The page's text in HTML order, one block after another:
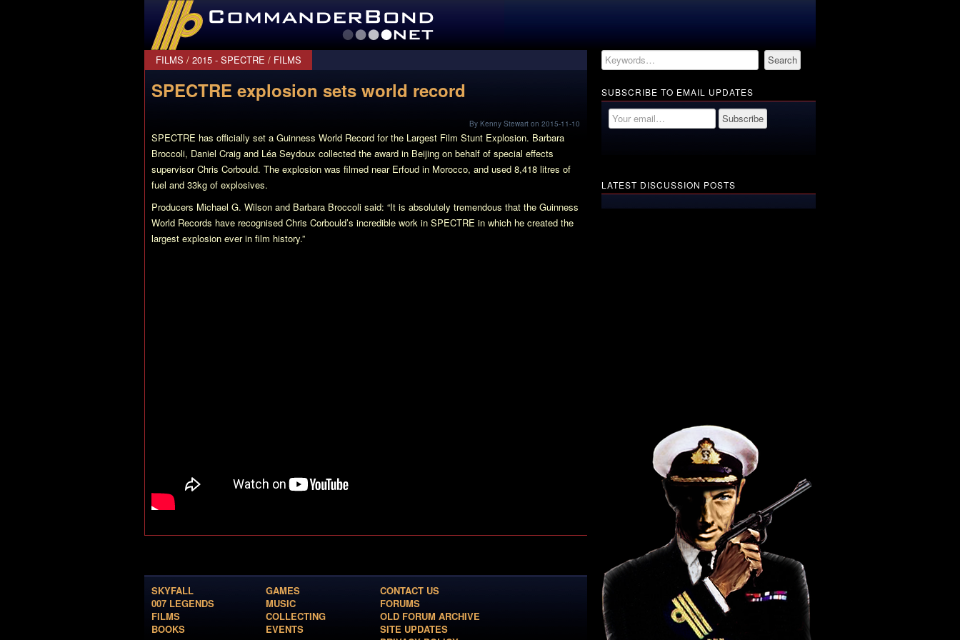
CommanderBond.net
FILMS / 2015 - SPECTRE / FILMS
SPECTRE explosion sets world record
By Kenny Stewart on 2015-11-10
SPECTRE has officially set a Guinness World Record for the Largest Film Stunt Explosion. Barbara
Broccoli, Daniel Craig and Léa Seydoux collected the award in Beijing on behalf of special effects
supervisor Chris Corbould. The explosion was filmed near Erfoud in Morocco, and used 8,418 litres of
fuel and 33kg of explosives.
Producers Michael G. Wilson and Barbara Broccoli said: “It is absolutely tremendous that the Guinness
World Records have recognised Chris Corbould’s incredible work in SPECTRE in which he created the
largest explosion ever in film history.”
SKYFALL
007 LEGENDS
FILMS
BOOKS
GAMES
MUSIC
COLLECTING
EVENTS
CONTACT US
FORUMS
OLD FORUM ARCHIVE
SITE UPDATES
SUBSCRIBE TO EMAIL UPDATES
LATEST DISCUSSION POSTS